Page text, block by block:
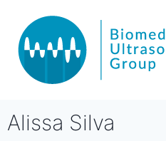
Alissa Silva